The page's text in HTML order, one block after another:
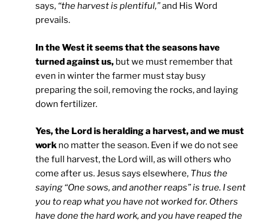
says, “the harvest is plentiful,”and His Word
prevails.
In the West it seems that the seasons have
turned against us, but we must remember that
even in winter the farmer must stay busy
preparing the soil, removing the rocks, and laying
down fertilizer.
Yes, the Lord is heralding a harvest, and we must
work no matter the season. Even if we do not see
the full harvest, the Lord will, as will others who
come after us. Jesus says elsewhere, Thus the
saying “One sows, and another reaps” is true. I sent
you to reap what you have not worked for. Others
have done the hard work, and you have reaped the